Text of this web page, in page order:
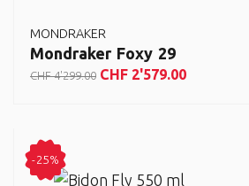
MONDRAKER
Mondraker Foxy 29
CHF4'299.00 CHF 2'579.00
-25%